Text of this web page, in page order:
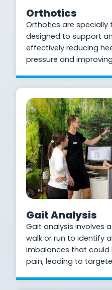
Orthotics
Orthotics are specially
designed to support
effectively reducing
pressure and
Gait Analysis
Gait analysis involves
walk or run to identify
imbalances that
pain, leading to